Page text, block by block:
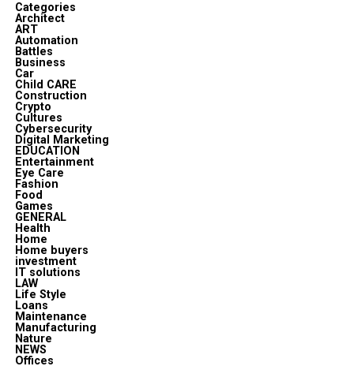
Categories
Architect
ART
Automation
Battles
Business
Car
Child CARE
Construction
Crypto
Cultures
Cybersecurity
Digital Marketing
EDUCATION
Entertainment
Eye Care
Fashion
Food
Games
GENERAL
Health
Home
Home buyers
investment
IT solutions
LAW
Life Style
Loans
Maintenance
Manufacturing
Nature
NEWS
Offices